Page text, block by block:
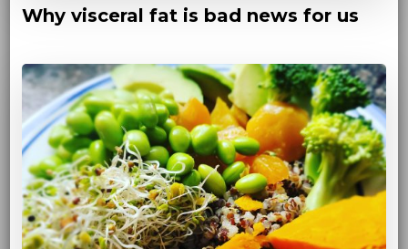
Why visceral fat is bad news for us